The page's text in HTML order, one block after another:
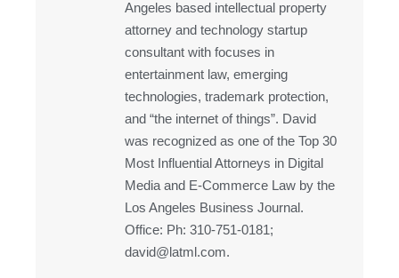
Angeles based intellectual property
attorney and technology startup
consultant with focuses in
entertainment law, emerging
technologies, trademark protection,
and “the internet of things”. David
was recognized as one of the Top 30
Most Influential Attorneys in Digital
Media and E-Commerce Law by the
Los Angeles Business Journal.
Office: Ph: 310-751-0181;
david@latml.com.